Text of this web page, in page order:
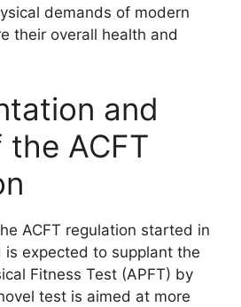
demands of modern
their overall health and
and
the ACFT
ACFT regulation started in
is expected to supplant the
Fitness Test (APFT) by
test is aimed at more